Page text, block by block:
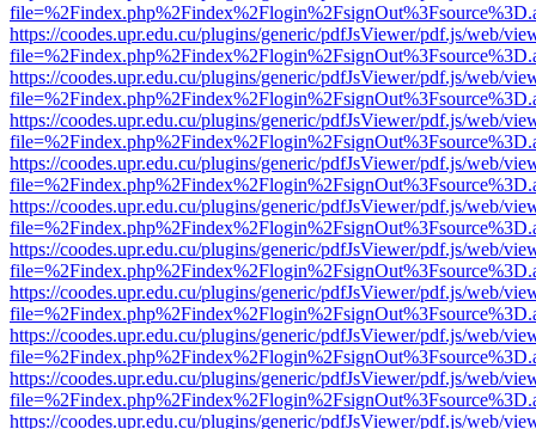
https://coodes.upr.edu.cu/plugins/generic/pdfJsViewer/pdf.js/web/
https://coodes.upr.edu.cu/plugins/generic/pdfJsViewer/pdf.js/web/
https://coodes.upr.edu.cu/plugins/generic/pdfJsViewer/pdf.js/web/
https://coodes.upr.edu.cu/plugins/generic/pdfJsViewer/pdf.js/web/
https://coodes.upr.edu.cu/plugins/generic/pdfJsViewer/pdf.js/web/
https://coodes.upr.edu.cu/plugins/generic/pdfJsViewer/pdf.js/web/
https://coodes.upr.edu.cu/plugins/generic/pdfJsViewer/pdf.js/web/
https://coodes.upr.edu.cu/plugins/generic/pdfJsViewer/pdf.js/web/
https://coodes.upr.edu.cu/plugins/generic/pdfJsViewer/pdf.js/web/
https://coodes.upr.edu.cu/plugins/generic/pdfJsViewer/pdf.js/web/